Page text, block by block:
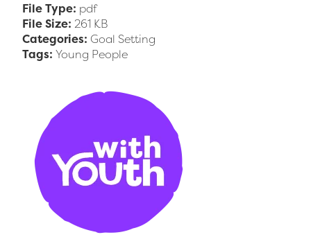
File Type: pdf
File Size: 261 KB
Categories: Goal Setting
Tags: Young People